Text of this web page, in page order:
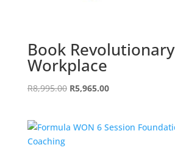
Book Revolutionary
Workplace
R8,995.00 Original
R8,995.00.
R5,965.00Current
R5,965.00.